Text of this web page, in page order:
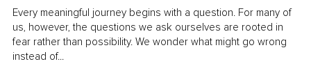
Every meaningful journey begins with a question. For many of
us, however, the questions we ask ourselves are rooted in
fear rather than possibility. We wonder what might go wrong
instead of...